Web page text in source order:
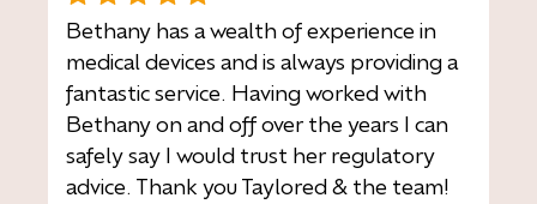
Bethany has a wealth of experience in
medical devices and is always providing a
fantastic service. Having worked with
Bethany on and off over the years I can
safely say I would trust her regulatory
advice. Thank you Taylored & the team!